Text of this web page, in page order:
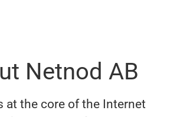
Netnod AB
at the core of the Internet